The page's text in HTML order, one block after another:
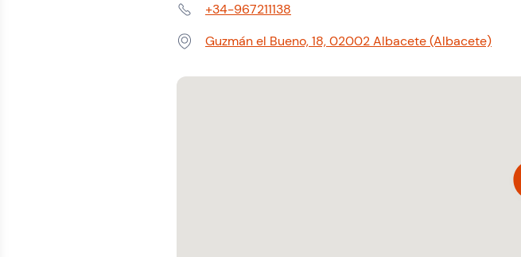
Phone:+34-967211138
Address:Guzmán el Bueno, 18, 02002 Albacete (Albacete)